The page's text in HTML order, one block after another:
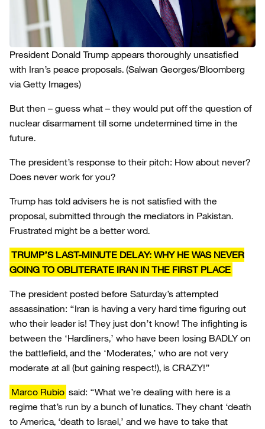
President Donald Trump appears thoroughly unsatisfied
with Iran’s peace proposals. (Salwan Georges/Bloomberg
via Getty Images)
But then – guess what – they would put off the question of
nuclear disarmament till some undetermined time in the
future.
The president’s response to their pitch: How about never?
Does never work for you?
Trump has told advisers he is not satisfied with the
proposal, submitted through the mediators in Pakistan.
Frustrated might be a better word.
TRUMP’S LAST-MINUTE DELAY: WHY HE WAS NEVER
GOING TO OBLITERATE IRAN IN THE FIRST PLACE
The president posted before Saturday’s attempted
assassination: “Iran is having a very hard time figuring out
who their leader is! They just don’t know! The infighting is
between the ‘Hardliners,’ who have been losing BADLY on
the battlefield, and the ‘Moderates,’ who are not very
moderate at all (but gaining respect!), is CRAZY!”
Marco Rubio said: “What we’re dealing with here is a
regime that’s run by a bunch of lunatics. They chant ‘death
to America, ‘death to Israel,’ and we have to take that